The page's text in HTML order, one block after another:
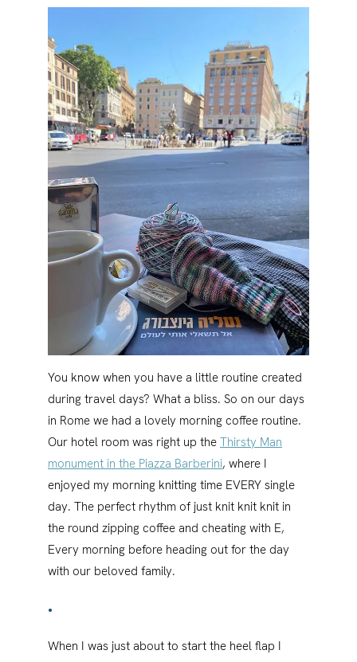
You know when you have a little routine created
during travel days? What a bliss. So on our days
in Rome we had a lovely morning coffee routine.
Our hotel room was right up the Thirsty Man
monument in the Piazza Barberini, where I
enjoyed my morning knitting time EVERY single
day. The perfect rhythm of just knit knit knit in
the round zipping coffee and cheating with E,
Every morning before heading out for the day
with our beloved family.
•
When I was just about to start the heel flap I